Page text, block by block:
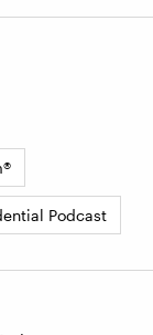
Podcast